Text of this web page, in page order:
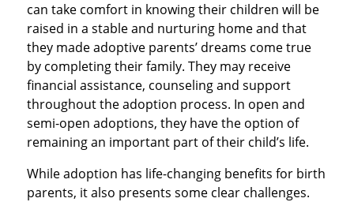
can take comfort in knowing their children will be
raised in a stable and nurturing home and that
they made adoptive parents’ dreams come true
by completing their family. They may receive
financial assistance, counseling and support
throughout the adoption process. In open and
semi-open adoptions, they have the option of
remaining an important part of their child’s life.
While adoption has life-changing benefits for birth
parents, it also presents some clear challenges.